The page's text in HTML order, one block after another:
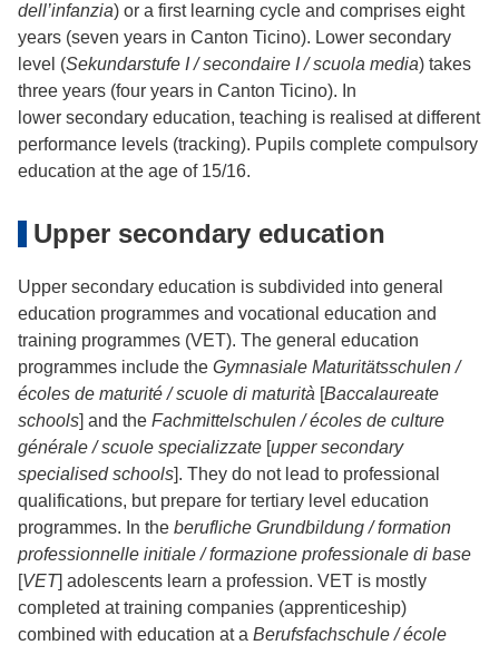
dell’infanzia) or a first learning cycle and comprises eight
years (seven years in Canton Ticino). Lower secondary
level (Sekundarstufe I / secondaire I / scuola media) takes
three years (four years in Canton Ticino). In
lower secondary education, teaching is realised at different
performance levels (tracking). Pupils complete compulsory
education at the age of 15/16.
Upper secondary education
Upper secondary education is subdivided into general
education programmes and vocational education and
training programmes (VET). The general education
programmes include the Gymnasiale Maturitätsschulen /
écoles de maturité / scuole di maturità [Baccalaureate
schools] and the Fachmittelschulen / écoles de culture
générale / scuole specializzate [upper secondary
specialised schools]. They do not lead to professional
qualifications, but prepare for tertiary level education
programmes. In the berufliche Grundbildung / formation
professionnelle initiale / formazione professionale di base
[VET] adolescents learn a profession. VET is mostly
completed at training companies (apprenticeship)
combined with education at a Berufsfachschule / école